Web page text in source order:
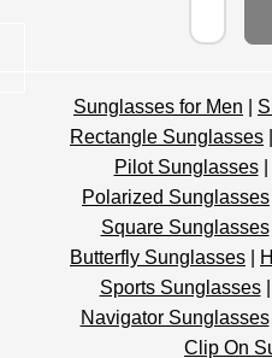
Sunglasses for Men
Rectangle Sunglasses
Pilot Sunglasses|
Polarized Sunglasses
Square Sunglasses|
Butterfly Sunglasses
Sports Sunglasses|
Navigator Sunglasses|
Clip On